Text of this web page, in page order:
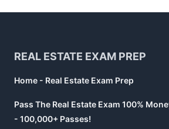
REAL ESTATE EXAM PREP
Home - Real Estate Exam Prep
Pass The Real Estate Exam 100%
- 100,000+ Passes!